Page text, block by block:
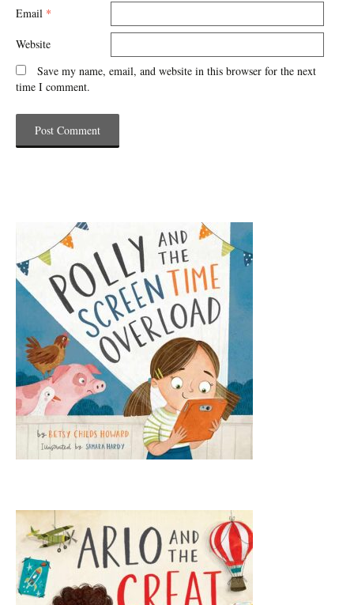
Email *
Website
Save my name, email, and website in this browser for the next
time I comment.